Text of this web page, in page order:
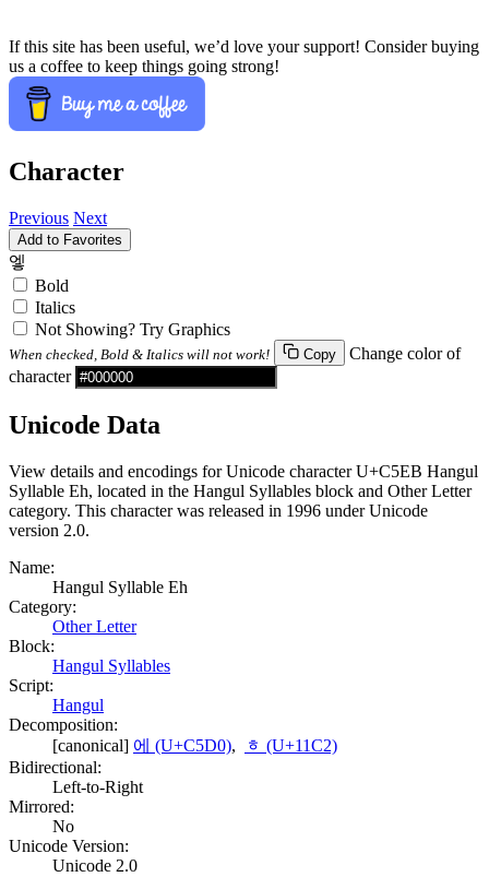
If this site has been useful, we’d love your support! Consider buying
us a coffee to keep things going strong!
Character
Previous Next
Add to Favorites
엫
Bold
Italics
Not Showing? Try Graphics
When checked, Bold & Italics will not work! Copy
Change color of
character
Unicode Data
View details and encodings for Unicode character U+C5EB Hangul
Syllable Eh, located in the Hangul Syllables block and Other Letter
category. This character was released in 1996 under Unicode
version 2.0.
Name:
Hangul Syllable Eh
Category:
Other Letter
Block:
Hangul Syllables
Script:
Hangul
Decomposition:
[canonical] 에 (U+C5D0),
ᇂ (U+11C2)
Bidirectional:
Left-to-Right
Mirrored:
No
Unicode Version:
Unicode 2.0